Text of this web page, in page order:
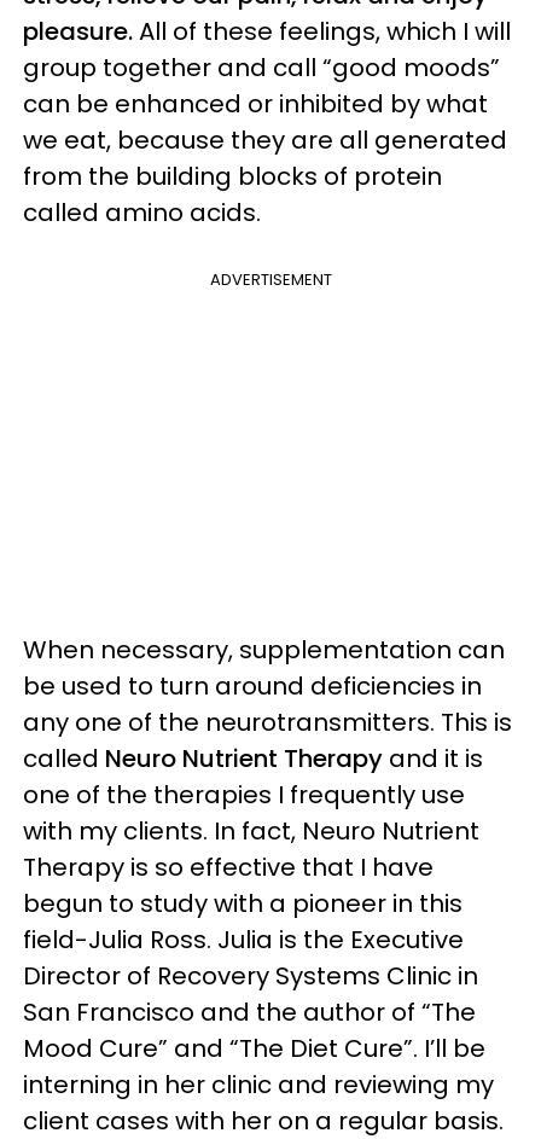
pleasure.All of these feelings, which I will
group together and call “good moods”
can be enhanced or inhibited by what
we eat, because they are all generated
from the building blocks of protein
called amino acids.
ADVERTISEMENT
When necessary, supplementation can
be used to turn around deficiencies in
any one of the neurotransmitters. This is
called Neuro Nutrient Therapy and it is
one of the therapies I frequently use
with my clients. In fact, Neuro Nutrient
Therapy is so effective that I have
begun to study with a pioneer in this
field-Julia Ross. Julia is the Executive
Director of Recovery Systems Clinic in
San Francisco and the author of “The
Mood Cure” and “The Diet Cure”. I’ll be
interning in her clinic and reviewing my
client cases with her on a regular basis.